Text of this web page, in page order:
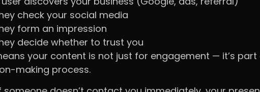
check your social media
form an impression
decide whether to trust you
your content is not just for engagement — it’s part
making process.